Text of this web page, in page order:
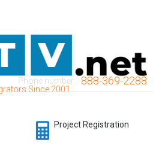
Since 2001
Phone number: 888-369-2288
Project Registration